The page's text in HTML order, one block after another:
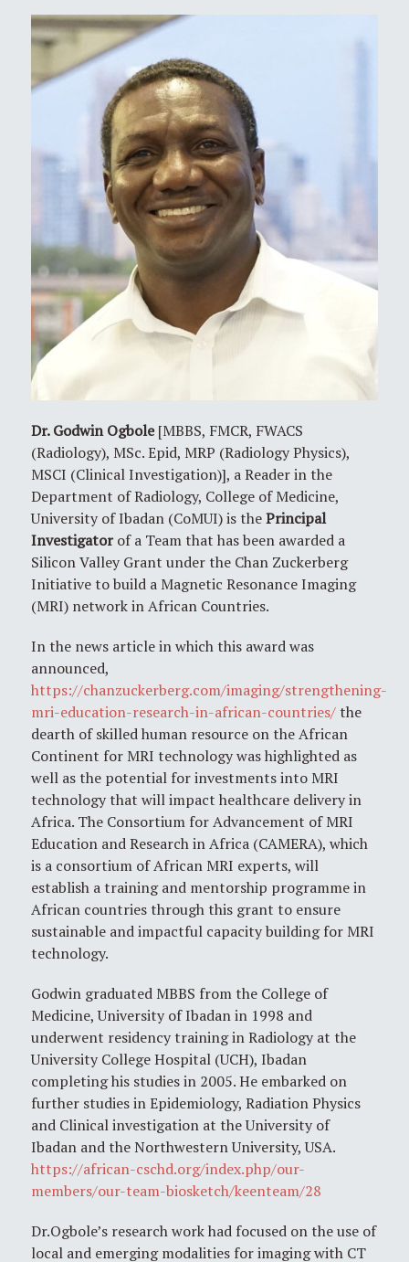
Dr. Godwin Ogbole[MBBS, FMCR, FWACS
(Radiology), MSc. Epid, MRP (Radiology Physics),
MSCI (Clinical Investigation)], a Reader in the
Department of Radiology, College of Medicine,
University of Ibadan (CoMUI) is thePrincipal
Investigatorof a Team that has been awarded a
Silicon Valley Grant under the Chan Zuckerberg
Initiative to build a Magnetic Resonance Imaging
(MRI) network in African Countries.
In the news article in which this award was
announced,
https://chanzuckerberg.com/imaging/strengthening-
mri-education-research-in-african-countries/the
dearth of skilled human resource on the African
Continent for MRI technology was highlighted as
well as the potential for investments into MRI
technology that will impact healthcare delivery in
Africa. The Consortium for Advancement of MRI
Education and Research in Africa (CAMERA), which
is a consortium of African MRI experts, will
establish a training and mentorship programme in
African countries through this grant to ensure
sustainable and impactful capacity building for MRI
technology.
Godwin graduated MBBS from the College of
Medicine, University of Ibadan in 1998 and
underwent residency training in Radiology at the
University College Hospital (UCH), Ibadan
completing his studies in 2005. He embarked on
further studies in Epidemiology, Radiation Physics
and Clinical investigation at the University of
Ibadan and the Northwestern University, USA.
https://african-cschd.org/index.php/our-
members/our-team-biosketch/keenteam/28
Dr.Ogbole’s research work had focused on the use of
local and emerging modalities for imaging with CT